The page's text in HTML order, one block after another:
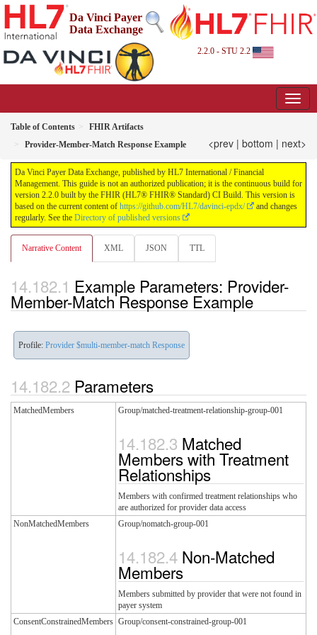
Da Vinci Payer
Data Exchange
2.2.0 - STU 2.2
Table of Contents
FHIR Artifacts
Provider-Member-Match Response Example
<prev | bottom | next>
Da Vinci Payer Data Exchange, published by HL7 International / Financial
Management. This guide is not an authorized publication; it is the continuous build for
version 2.2.0 built by the FHIR (HL7® FHIR® Standard) CI Build. This version is
based on the current content of https://github.com/HL7/davinci-epdx/
and changes
regularly. See the Directory of published versions
Narrative Content XML JSON TTL
Example Parameters: Provider-
Member-Match Response Example
Profile: Provider $multi-member-match Response
Parameters
MatchedMembers Group/matched-treatment-relationship-group-001
Matched
Members with Treatment
Relationships
Members with confirmed treatment relationships who
are authorized for provider data access
NonMatchedMembers
Group/nomatch-group-001
Non-Matched
Members
Members submitted by provider that were not found in
payer system
ConsentConstrainedMembers Group/consent-constrained-group-001